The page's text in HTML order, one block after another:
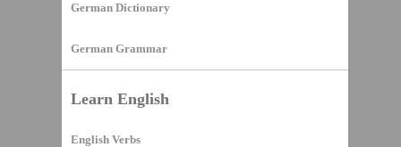
German Dictionary
German Grammar
Learn English
English Verbs